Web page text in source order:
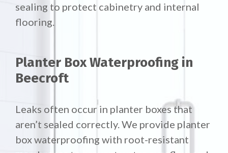
sealing to protect cabinetry and internal
flooring.
Planter Box Waterproofing in
Beecroft
Leaks often occur in planter boxes that
aren’t sealed correctly. We provide planter
box waterproofing with root-resistant